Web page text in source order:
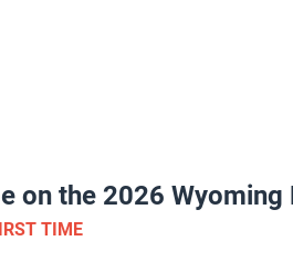
on the 2026 Wyoming
TIME